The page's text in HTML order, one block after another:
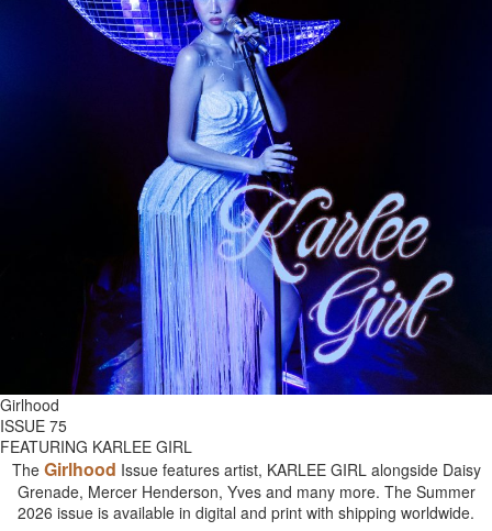
Girlhood
ISSUE 75
FEATURING KARLEE GIRL
The Girlhood Issue features artist, KARLEE GIRL alongside Daisy
Grenade, Mercer Henderson, Yves and many more. The Summer
2026 issue is available in digital and print with shipping worldwide.